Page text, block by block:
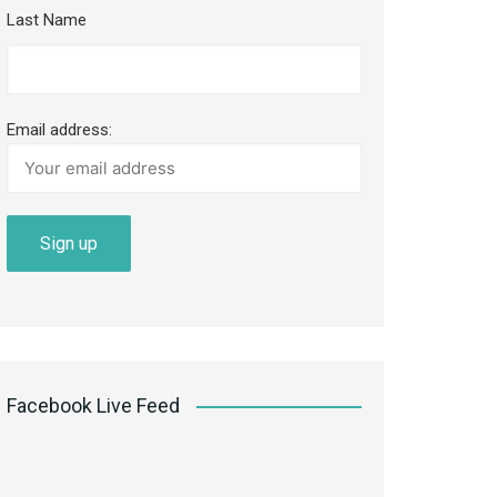
Last Name
Email address:
Facebook Live Feed